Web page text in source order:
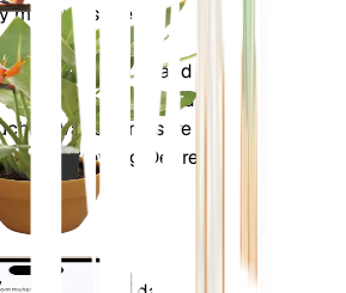
measures the core
your plant – soil
temperature and
as well as compound
as Vapor Pressure
and Growing Degree